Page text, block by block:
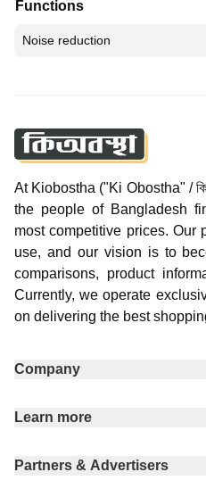
Functions
Noise reduction
At Kiobostha ("Ki Obostha" /
the people of Bangladesh
most competitive prices. Our
use, and our vision is to
comparisons, product
Currently, we operate
on delivering the best
Company
Learn more
Partners & Advertisers